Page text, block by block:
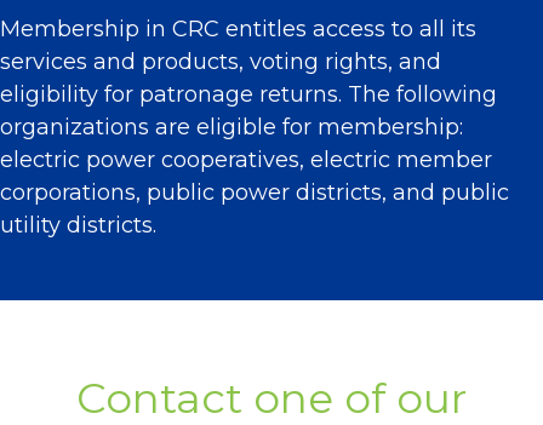
Membership in CRC entitles access to all its
services and products, voting rights, and
eligibility for patronage returns. The following
organizations are eligible for membership:
electric power cooperatives, electric member
corporations, public power districts, and public
utility districts.
Contact one of our